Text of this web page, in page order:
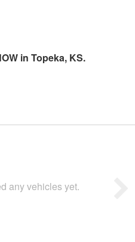
in Topeka, KS.
any vehicles yet.